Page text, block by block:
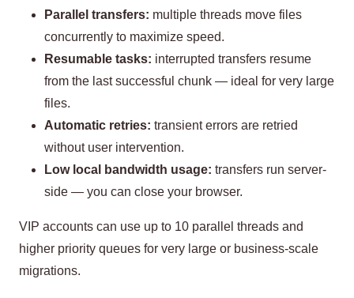
Parallel transfers: multiple threads move files
concurrently to maximize speed.
Resumable tasks: interrupted transfers resume
from the last successful chunk — ideal for very large
files.
Automatic retries: transient errors are retried
without user intervention.
Low local bandwidth usage: transfers run server-
side — you can close your browser.
VIP accounts can use up to 10 parallel threads and
higher priority queues for very large or business-scale
migrations.